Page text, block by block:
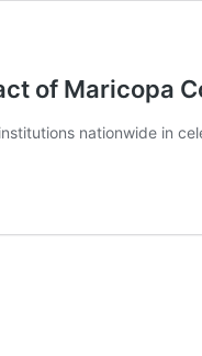
of Maricopa
nationwide in